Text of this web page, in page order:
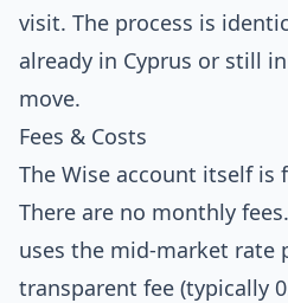
visit. The process is
already in Cyprus or still
move.
Fees & Costs
The Wise account itself is
There are no monthly
uses the mid-market rate
transparent fee (typically